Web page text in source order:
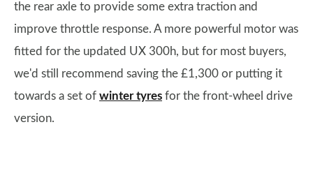
the rear axle to provide some extra traction and
improve throttle response. A more powerful motor was
fitted for the updated UX 300h, but for most buyers,
we'd still recommend saving the £1,300 or putting it
towards a set of winter tyres for the front-wheel drive
version.